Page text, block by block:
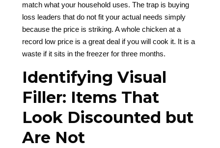
match what your household uses. The trap is buying
loss leaders that do not fit your actual needs simply
because the price is striking. A whole chicken at a
record low price is a great deal if you will cook it. It is a
waste if it sits in the freezer for three months.
Identifying Visual
Filler: Items That
Look Discounted but
Are Not